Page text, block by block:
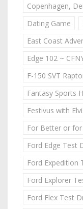
Copenhagen,
Dating Game
East Coast
Edge 102 ~
F-150 SVT
Fantasy Sports
Festivus with
For Better or
Ford Edge Test
Ford Expedition
Ford Explorer
Ford Flex Test